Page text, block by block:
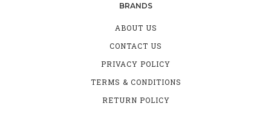
BRANDS
ABOUT US
CONTACT US
PRIVACY POLICY
TERMS & CONDITIONS
RETURN POLICY